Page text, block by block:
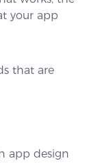
your app
that are
app design